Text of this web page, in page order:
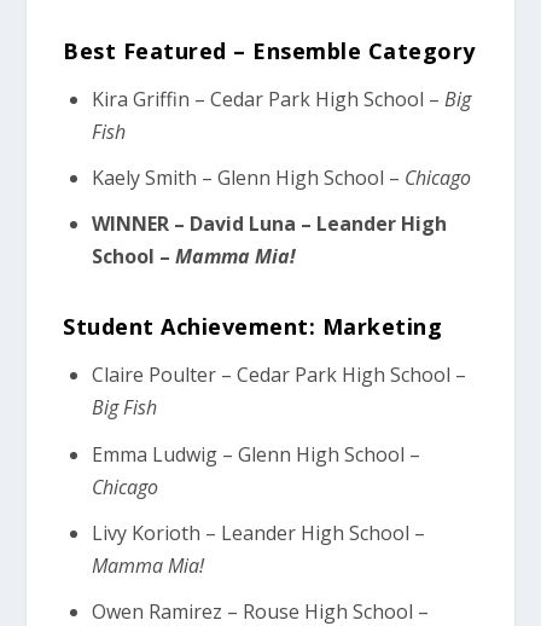
Best Featured – Ensemble Category
Kira Griffin – Cedar Park High School – Big
Fish
Kaely Smith – Glenn High School – Chicago
WINNER – David Luna – Leander High
School – Mamma Mia!
Student Achievement: Marketing
Claire Poulter – Cedar Park High School –
Big Fish
Emma Ludwig – Glenn High School –
Chicago
Livy Korioth – Leander High School –
Mamma Mia!
Owen Ramirez – Rouse High School –